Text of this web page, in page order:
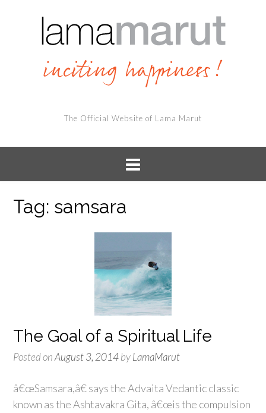
The Official Website of Lama Marut
Tag: samsara
The Goal of a Spiritual Life
Posted onAugust 3, 2014byLamaMarut
â€œSamsara,â€ says the Advaita Vedantic classic
known as the Ashtavakra Gita, â€œis the compulsion